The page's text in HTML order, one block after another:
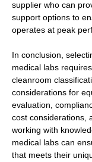
supplier who can
support options to
operates at peak
In conclusion,
medical labs
cleanroom
considerations for
evaluation,
cost considerations,
working with
medical labs can
that meets their